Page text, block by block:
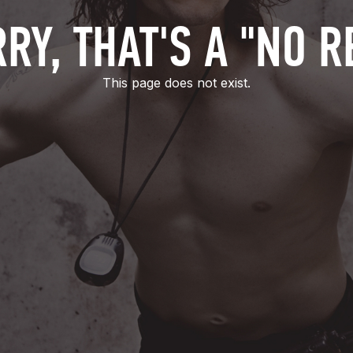
THAT'S A "NO
This page does not exist.